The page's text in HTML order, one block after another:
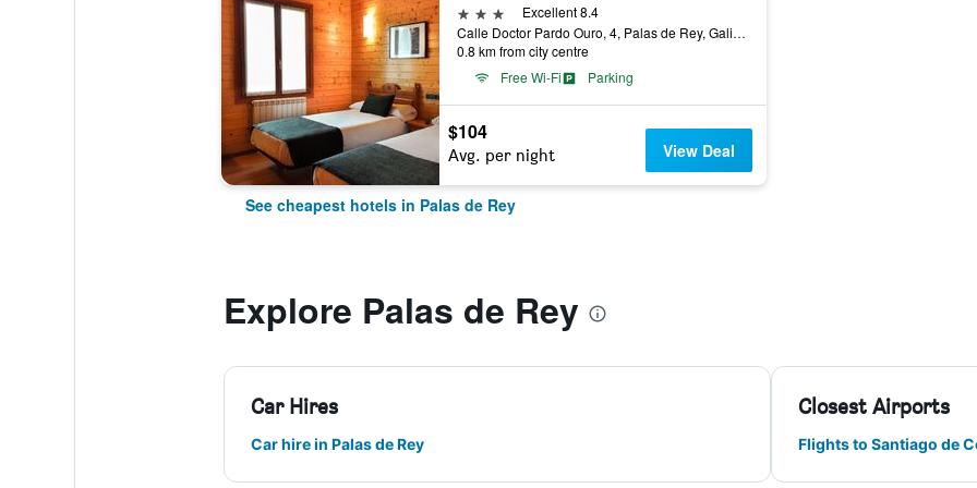
3 stars
Excellent 8.4
Calle Doctor Pardo Ouro, 4, Palas de Rey, Galicia, Spain
0.8 km from city centre
Free Wi-Fi
Parking
$104
Avg. per night View Deal
See cheapest hotels in Palas de Rey
Explore Palas de Rey
Car Hires
Car hire in Palas de Rey
Closest Airports
Flights to Santiago de